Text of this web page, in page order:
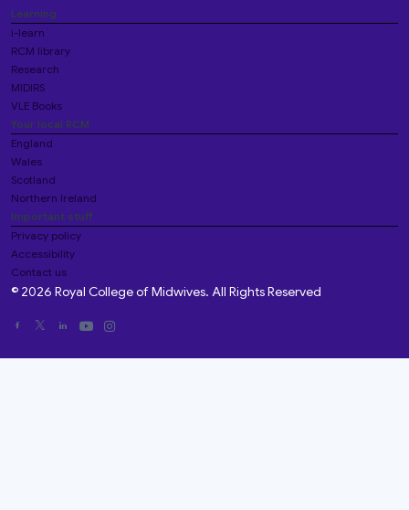
Learning
i-learn
RCM library
Research
MIDIRS
VLE Books
Your local RCM
England
Wales
Scotland
Northern Ireland
Important stuff
Privacy policy
Accessibility
Contact us
© 2026 Royal College of Midwives. All Rights Reserved